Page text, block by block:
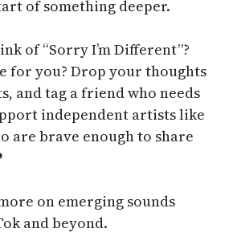
of something deeper.
of “Sorry I’m Different”?
for you? Drop your thoughts
and tag a friend who needs
independent artists like
are brave enough to share
on emerging sounds
and beyond.